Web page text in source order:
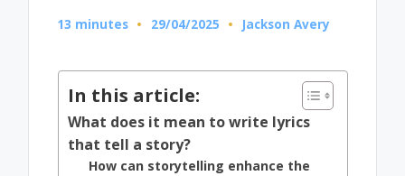
13 minutes 29/04/2025
Posted
Jackson Avery
In this article:
What does it mean to write lyrics
that tell a story?
How can storytelling enhance the